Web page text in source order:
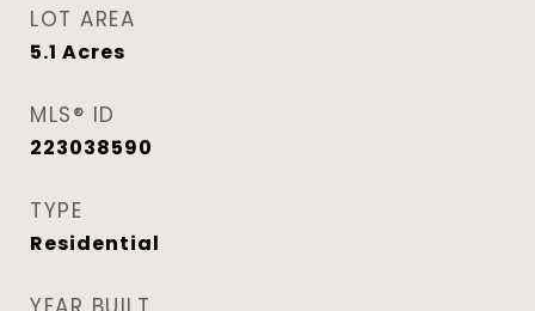
LOT AREA
5.1 Acres
MLS® ID
223038590
TYPE
Residential